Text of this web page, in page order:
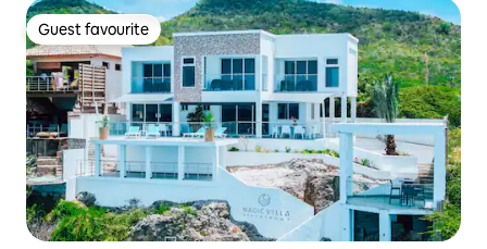
Guest favourite
Guest favourite